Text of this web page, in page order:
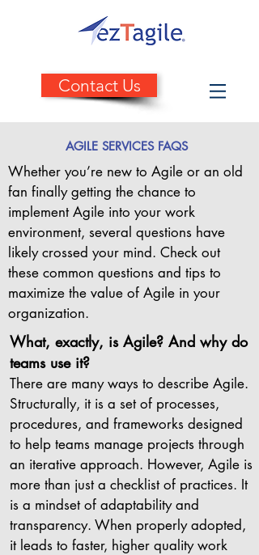
Contact Us
AGILE SERVICES FAQS
What, exactly, is Agile? And why do
teams use it?
There are many ways to describe Agile.
Structurally, it is a set of processes,
procedures, and frameworks designed
to help teams manage projects through
an iterative approach. However, Agile is
more than just a checklist of practices. It
is a mindset of adaptability and
transparency. When properly adopted,
it leads to faster, higher quality work
Whether you’re new to Agile or an old
fan finally getting the chance to
implement Agile into your work
environment, several questions have
likely crossed your mind. Check out
these common questions and tips to
maximize the value of Agile in your
organization.